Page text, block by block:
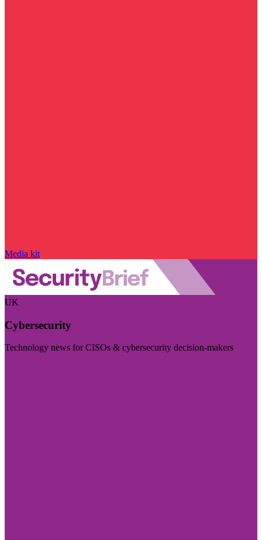
Media kit
UK
Cybersecurity
Technology news for CISOs & cybersecurity decision-makers